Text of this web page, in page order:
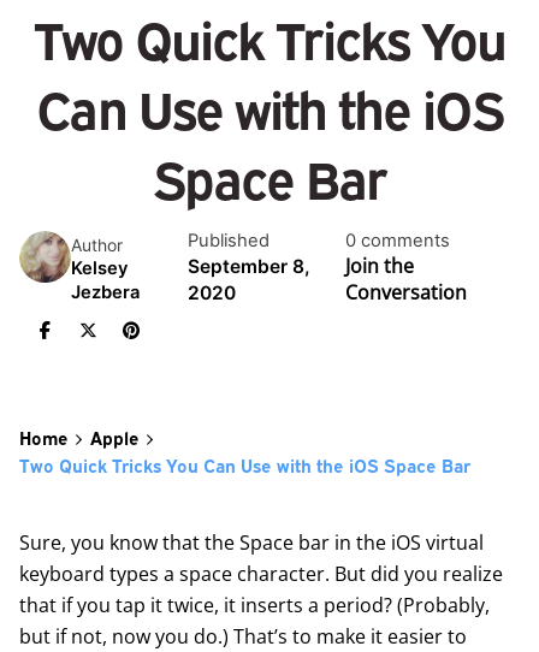
Two Quick Tricks You
Can Use with the iOS
Space Bar
Author
Kelsey
Jezbera
Published
September 8,
2020
0 comments
Join the
Conversation
Home
Apple
Two Quick Tricks You Can Use with the iOS Space Bar
Sure, you know that the Space bar in the iOS virtual
keyboard types a space character. But did you realize
that if you tap it twice, it inserts a period? (Probably,
but if not, now you do.) That’s to make it easier to